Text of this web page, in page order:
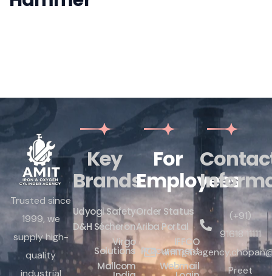
Trusted since
1999, we
supply high-
quality
industrial
Key
Brands
Udyogi Safety
D&H Sécheron
Virgo
Solutions
Mallcom
For
Employees
Order Status
Ariba Portal
IFFCO
Procurement
Webmail
(+91)
91618 11111
Preet